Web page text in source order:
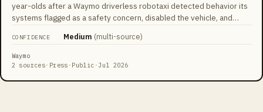
year-olds after a Waymo driverless robotaxi detected behavior its
systems flagged as a safety concern, disabled the vehicle, and
shooting Orbeez water beads from the car. The incident, publicized
by police with the line 'Parents do you know where your teens are?
Waymo does,' drew scrutiny over passenger surveillance and the
CONFIDENCE Medium (multi-source)
Waymo
2 sources· Press · Public ·Jul 2026